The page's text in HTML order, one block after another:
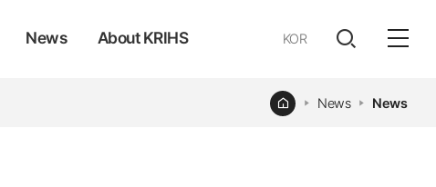
News About KRIHS KOR
HomeNews News